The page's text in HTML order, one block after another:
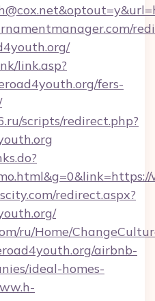
link.asp?
fers-
scripts/redirect.php?
redirect.aspx?
ru/Home/
airbnb-
ideal-homes-